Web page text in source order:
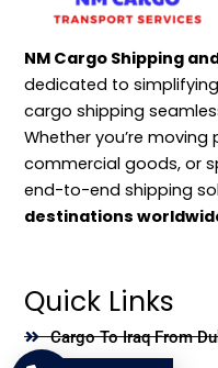
NM Cargo Shipping
dedicated to
cargo shipping
Whether you’re
commercial goods, or
end-to-end shipping
destinations
Quick Links
Cargo To Iraq From